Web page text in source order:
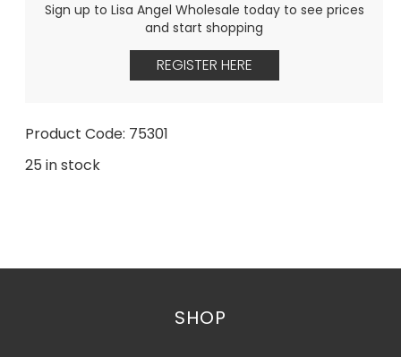
Sign up to Lisa Angel Wholesale today to see prices
and start shopping
REGISTER HERE
Product Code: 75301
25 in stock
SHOP